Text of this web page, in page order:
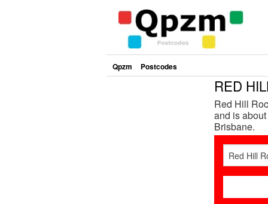
Qpzm Postcodes
RED
Red Hill
and is
Brisbane.